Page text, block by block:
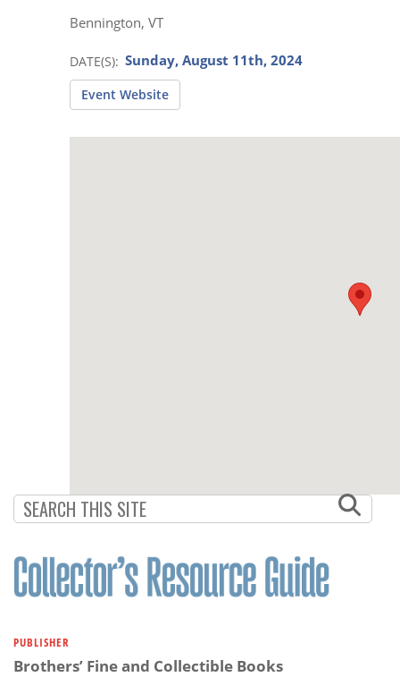
DATE(S) Sunday, August 11th, 2024
Event Website
Bennington, VT
PUBLISHER
Brothers’ Fine and Collectible Books